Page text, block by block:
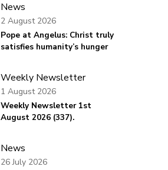
News
Pope at Angelus: Christ truly
satisfies humanity’s hunger
2 August 2026
Weekly Newsletter
Weekly Newsletter 1st
August 2026 (337).
1 August 2026
News
26 July 2026